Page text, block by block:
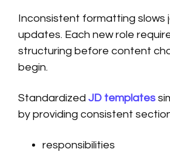
Inconsistent formatting slows
updates. Each new role
structuring before content
begin.
Standardized JD templates
by providing consistent
responsibilities